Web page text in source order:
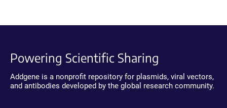
Powering Scientific Sharing
Addgene is a nonprofit repository for plasmids, viral vectors,
and antibodies developed by the global research community.